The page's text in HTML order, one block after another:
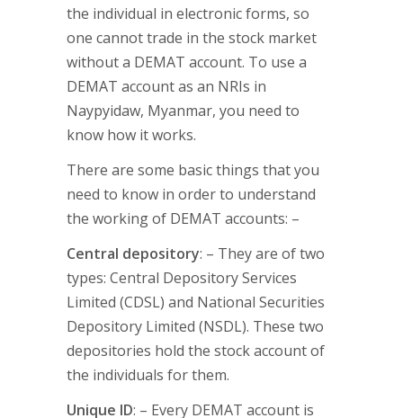
the individual in electronic forms, so
one cannot trade in the stock market
without a DEMAT account. To use a
DEMAT account as an NRIs in
Naypyidaw, Myanmar, you need to
know how it works.
There are some basic things that you
need to know in order to understand
the working of DEMAT accounts: –
Central depository: – They are of two
types: Central Depository Services
Limited (CDSL) and National Securities
Depository Limited (NSDL). These two
depositories hold the stock account of
the individuals for them.
Unique ID: – Every DEMAT account is